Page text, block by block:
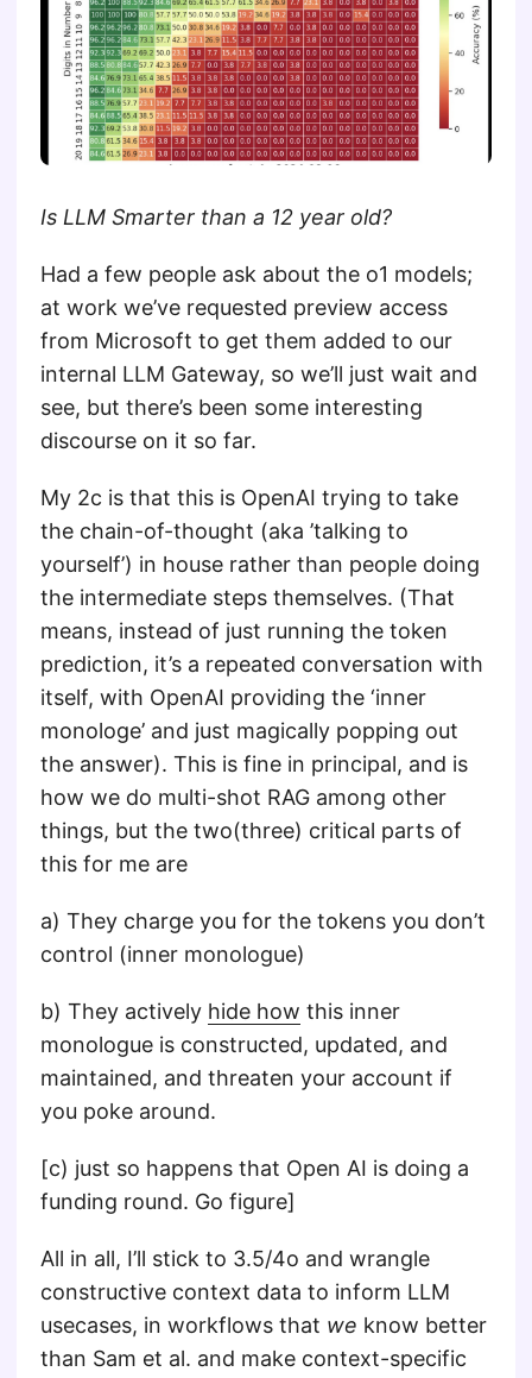
Is LLM Smarter than a 12 year old?
Had a few people ask about the o1 models;
at work we’ve requested preview access
from Microsoft to get them added to our
internal LLM Gateway, so we’ll just wait and
see, but there’s been some interesting
discourse on it so far.
My 2c is that this is OpenAI trying to take
the chain-of-thought (aka ’talking to
yourself’) in house rather than people doing
the intermediate steps themselves. (That
means, instead of just running the token
prediction, it’s a repeated conversation with
itself, with OpenAI providing the ‘inner
monologe’ and just magically popping out
the answer). This is fine in principal, and is
how we do multi-shot RAG among other
things, but the two(three) critical parts of
this for me are
a) They charge you for the tokens you don’t
control (inner monologue)
b) They actively hide how this inner
monologue is constructed, updated, and
maintained, and threaten your account if
you poke around.
[c) just so happens that Open AI is doing a
funding round. Go figure]
All in all, I’ll stick to 3.5/4o and wrangle
constructive context data to inform LLM
usecases, in workflows that we know better
than Sam et al. and make context-specific